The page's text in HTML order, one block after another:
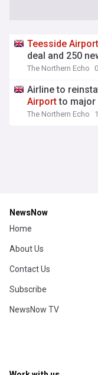
Teesside Airport
deal and 250
The Northern Echo
Airline to
Airportto major
The Northern Echo
NewsNow
Home
About Us
Contact Us
Subscribe
NewsNow TV